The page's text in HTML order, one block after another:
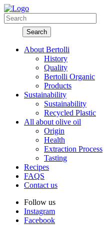
About Bertolli
History
Quality
Bertolli Organic
Products
Sustainability
Sustainability
Recycled Plastic
All about olive oil
Origin
Health
Extraction Process
Tasting
Recipes
FAQS
Contact us
Follow us
Instagram
Facebook